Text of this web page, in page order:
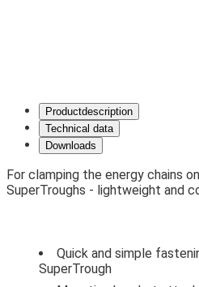
Product­description
Technical data
Downloads
For clamping the energy chains
SuperTroughs - lightweight and
Quick and simple
SuperTrough